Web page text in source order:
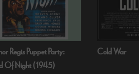
War Fallen Angels